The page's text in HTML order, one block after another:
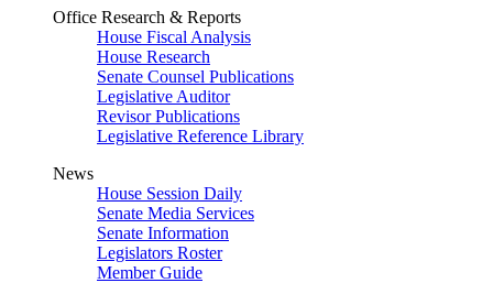
Office Research & Reports
House Fiscal Analysis
House Research
Senate Counsel Publications
Legislative Auditor
Revisor Publications
Legislative Reference Library
News
House Session Daily
Senate Media Services
Senate Information
Legislators Roster
Member Guide